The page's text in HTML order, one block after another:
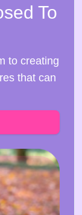
To
to creating
that can